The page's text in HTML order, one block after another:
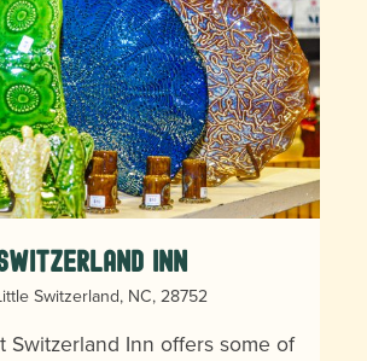
Inn
Switzerland, NC, 28752
Switzerland Inn offers some of